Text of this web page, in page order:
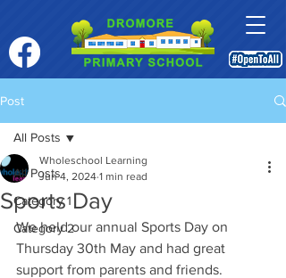
Post
All Posts
Category 1
Category 2
All Posts
Sports Day
Wholeschool Learning
Jun 4, 2024 1 min read
We held our annual Sports Day on
Thursday 30th May and had great
support from parents and friends.